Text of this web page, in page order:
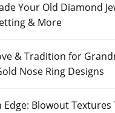
Your Old Diamond
& More
& Tradition for
Nose Ring Designs
Edge: Blowout